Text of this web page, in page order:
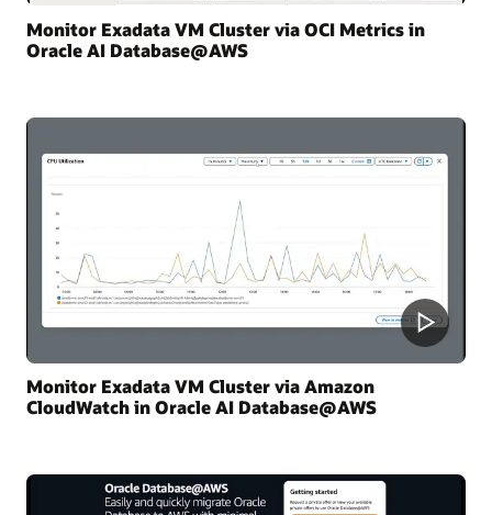
Monitor Exadata VM Cluster via OCI Metrics in
Oracle AI Database@AWS
Monitor Exadata VM Cluster via Amazon
CloudWatch in Oracle AI Database@AWS